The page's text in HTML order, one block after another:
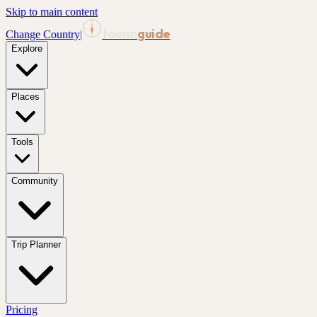
Skip to main content
Change Country| guide
Explore
Places
Tools
Community
Trip Planner
Pricing